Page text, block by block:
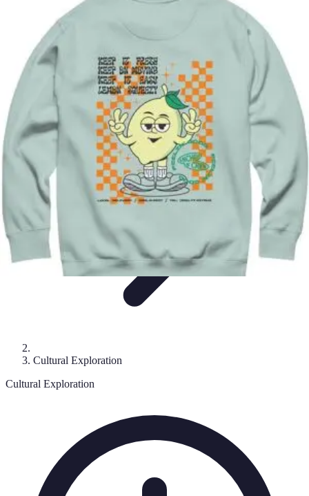
Explore The World Today
Sustainable Travel
Exploration
Culture
Explore The World Today
Cultural Exploration
Cultural Exploration